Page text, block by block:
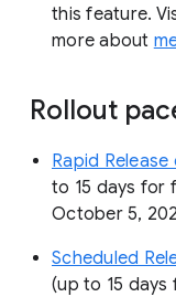
this feature.
more about
Rollout
Rapid Release
to 15 days for
October 5,
Scheduled
(up to 15